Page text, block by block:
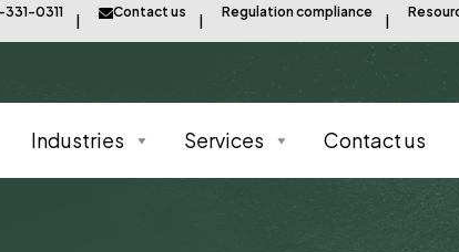
0311 Contact us Regulation compliance
Industries Services Contact us